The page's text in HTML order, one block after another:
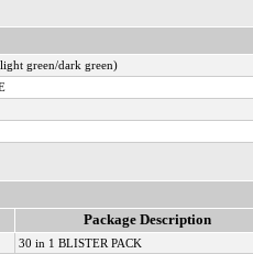
green/dark green)
Package Description
30 in 1 BLISTER PACK